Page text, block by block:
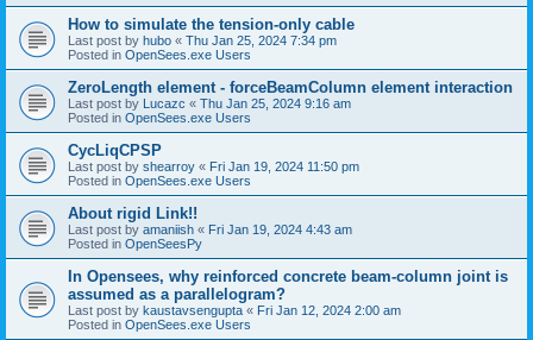
How to simulate the tension-only cable
Last post by hubo « Thu Jan 25, 2024 7:34 pm
Posted in OpenSees.exe Users
ZeroLength element - forceBeamColumn element interaction
Last post by Lucazc « Thu Jan 25, 2024 9:16 am
Posted in OpenSees.exe Users
CycLiqCPSP
Last post by shearroy « Fri Jan 19, 2024 11:50 pm
Posted in OpenSees.exe Users
About rigid Link!!
Last post by amaniish « Fri Jan 19, 2024 4:43 am
Posted in OpenSeesPy
In Opensees, why reinforced concrete beam-column joint is
assumed as a parallelogram?
Last post by kaustavsengupta « Fri Jan 12, 2024 2:00 am
Posted in OpenSees.exe Users